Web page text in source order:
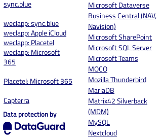
sync.blue
weclapp: sync.blue
weclapp: Apple iCloud
weclapp: Placetel
weclapp: Microsoft
365
Placetel: Microsoft 365
Capterra
Data protection by
Microsoft Dataverse
Business Central (NAV,
Navision)
Microsoft SharePoint
Microsoft SQL Server
Microsoft Teams
MOCO
Mozilla Thunderbird
MariaDB
Matrix42 Silverback
(MDM)
MySQL
Nextcloud